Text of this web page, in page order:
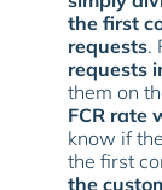
the first
requests.
requests
them on
FCR rate
know if
the first
the